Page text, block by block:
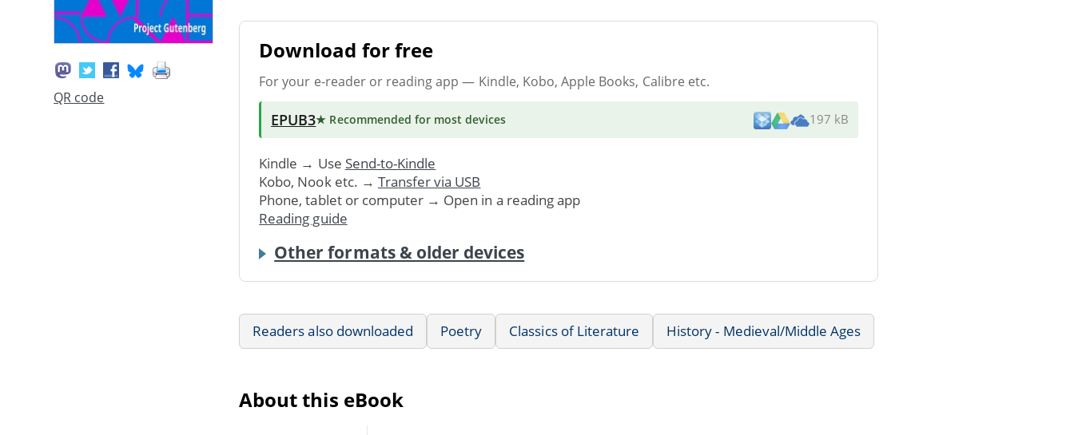
QR code
Download for free
For your e-reader or reading app — Kindle, Kobo, Apple Books, Calibre etc.
EPUB3★ Recommended for most devices 197 kB
Kindle → Use Send-to-Kindle
Kobo, Nook etc. → Transfer via USB
Phone, tablet or computer → Open in a reading app
Reading guide
Other formats & older devices
Readers also downloaded Poetry Classics of Literature History - Medieval/Middle Ages
About this eBook